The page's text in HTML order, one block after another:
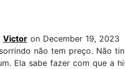
Victor on December 19, 2023
não tem preço. Não
Ela sabe fazer com que a